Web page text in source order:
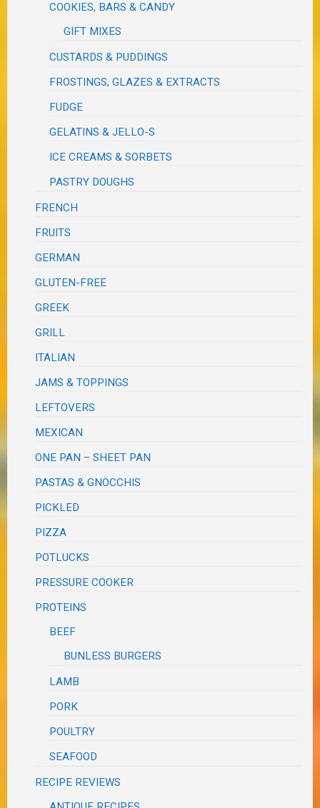
COOKIES, BARS & CANDY
GIFT MIXES
CUSTARDS & PUDDINGS
FROSTINGS, GLAZES & EXTRACTS
FUDGE
GELATINS & JELLO-S
ICE CREAMS & SORBETS
PASTRY DOUGHS
FRENCH
FRUITS
GERMAN
GLUTEN-FREE
GREEK
GRILL
ITALIAN
JAMS & TOPPINGS
LEFTOVERS
MEXICAN
ONE PAN – SHEET PAN
PASTAS & GNOCCHIS
PICKLED
PIZZA
POTLUCKS
PRESSURE COOKER
PROTEINS
BEEF
BUNLESS BURGERS
LAMB
PORK
POULTRY
SEAFOOD
RECIPE REVIEWS